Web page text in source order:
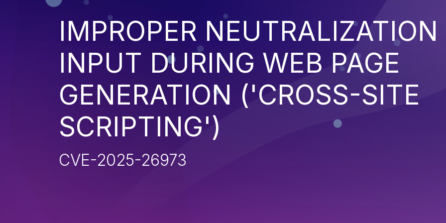
IMPROPER NEUTRALIZATION
INPUT DURING WEB PAGE
GENERATION ('CROSS-SITE
SCRIPTING')
CVE-2025-26973